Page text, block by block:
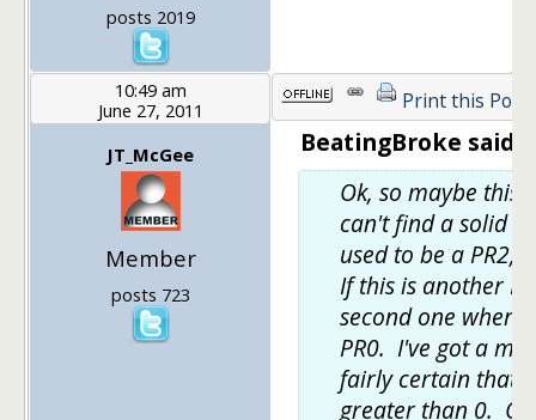
posts 2019
10:49 am
June 27, 2011
JT_McGee
Member
posts 723
Print this Post
BeatingBroke said:
Ok, so maybe this
can't find a solid
used to be a PR2,
If this is another
second one
PR0. I've got a
fairly certain that I
greater than 0.